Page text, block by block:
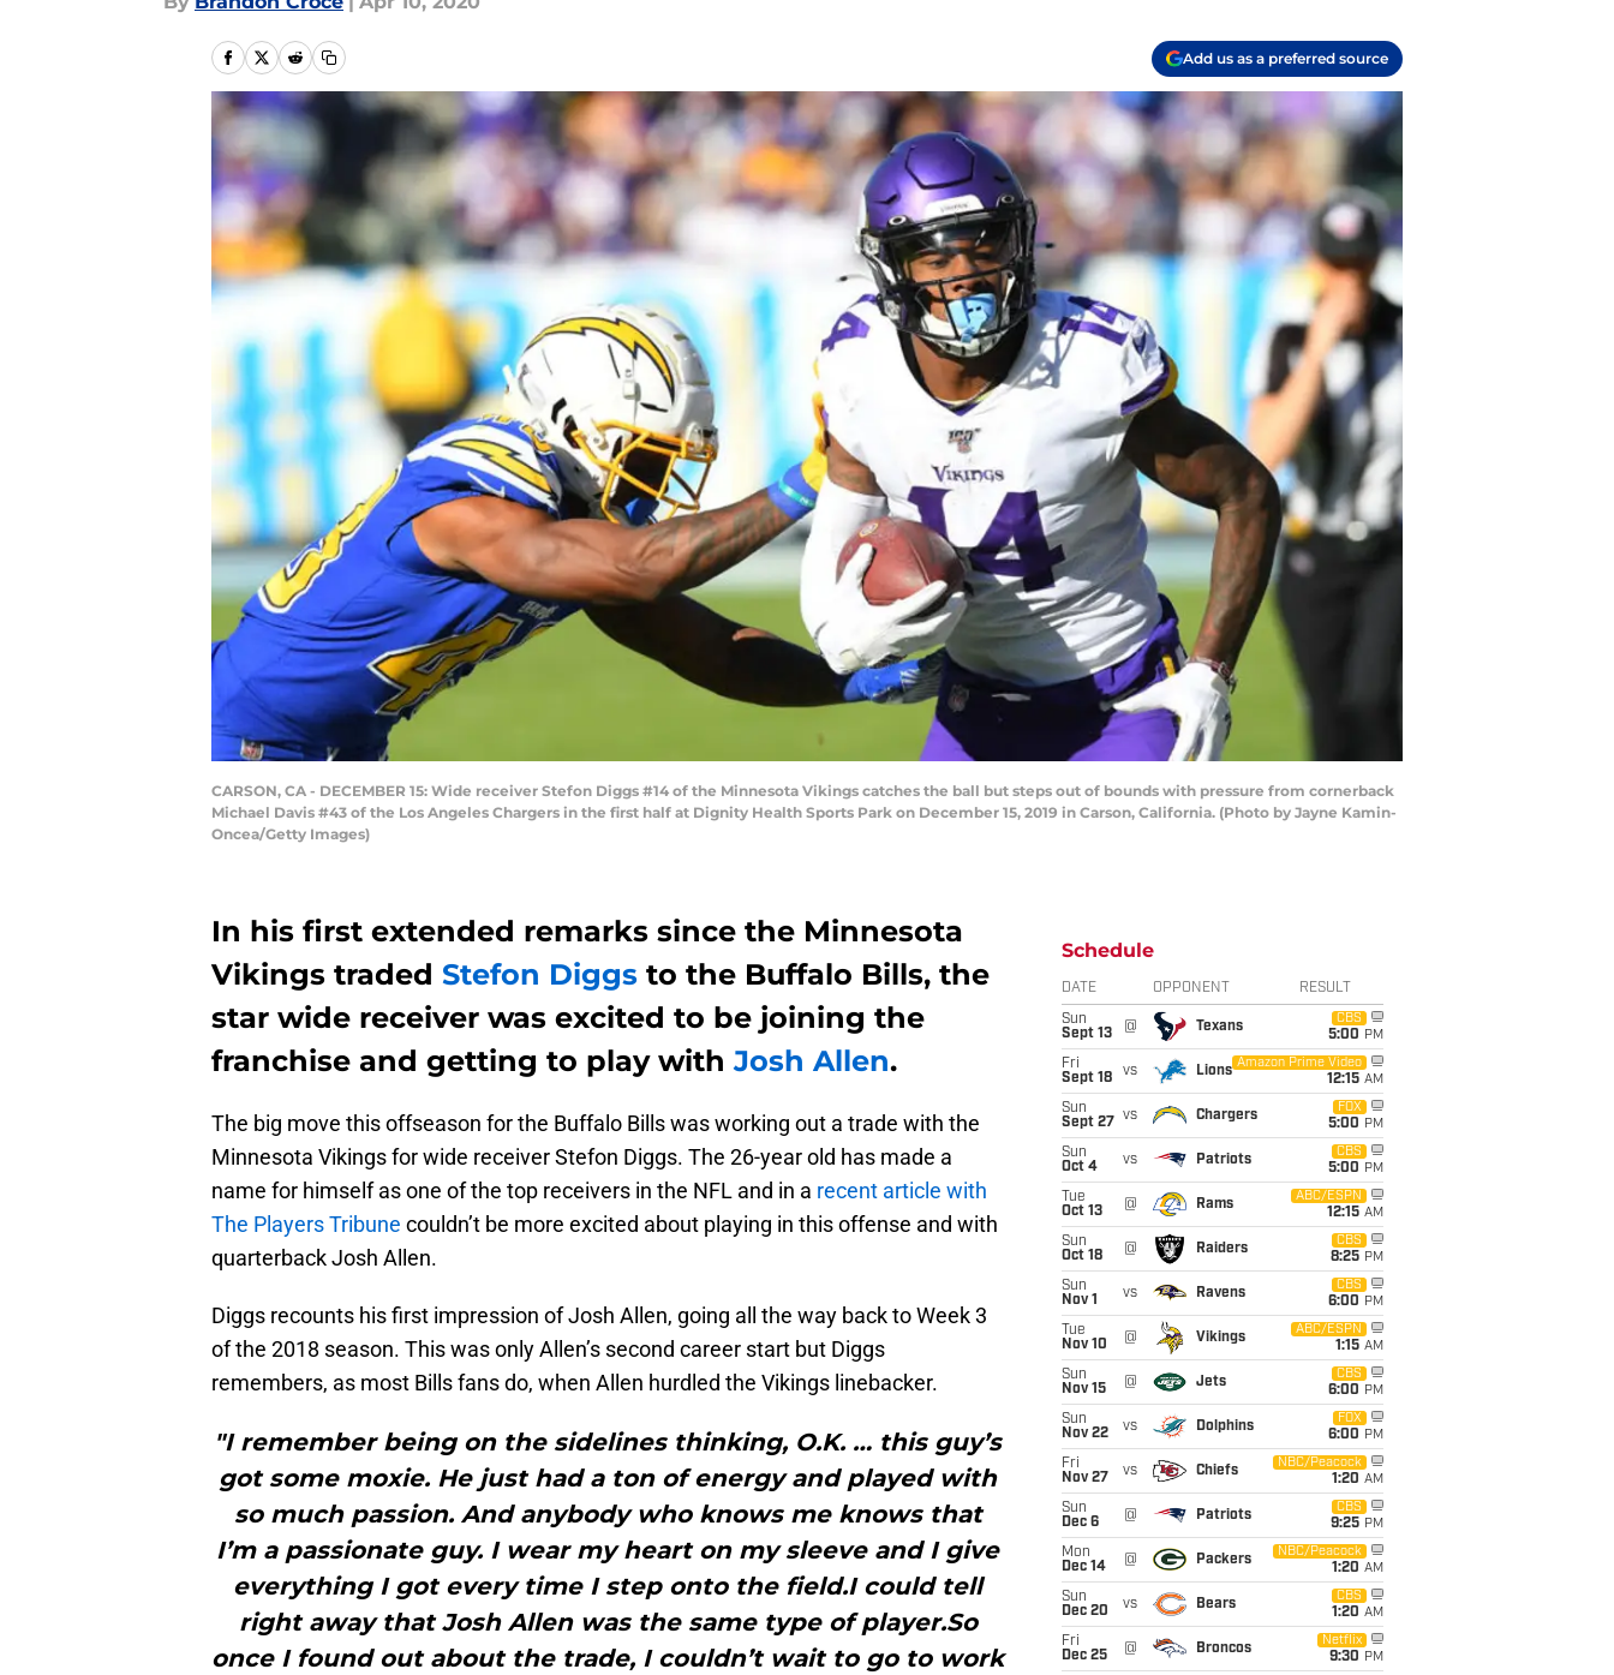
Add us as a preferred source
CARSON, CA - DECEMBER 15: Wide receiver Stefon Diggs #14 of the Minnesota Vikings catches the ball but steps out of bounds with pressure from cornerback
Michael Davis #43 of the Los Angeles Chargers in the first half at Dignity Health Sports Park on December 15, 2019 in Carson, California. (Photo by Jayne Kamin-
Oncea/Getty Images)
In his first extended remarks since the Minnesota
Vikings traded Stefon Diggs to the Buffalo Bills, the
star wide receiver was excited to be joining the
franchise and getting to play withJosh Allen.
The big move this offseason for the Buffalo Bills was working out a trade with the
Minnesota Vikings for wide receiver Stefon Diggs. The 26-year old has made a
name for himself as one of the top receivers in the NFL and in a recent article with
The Players Tribune couldn’t be more excited about playing in this offense and with
quarterback Josh Allen.
Diggs recounts his first impression of Josh Allen, going all the way back to Week 3
of the 2018 season. This was only Allen’s second career start but Diggs
remembers, as most Bills fans do, when Allen hurdled the Vikings linebacker.
"I remember being on the sidelines thinking, O.K. … this guy’s
got some moxie. He just had a ton of energy and played with
so much passion. And anybody who knows me knows that
I’m a passionate guy. I wear my heart on my sleeve and I give
everything I got every time I step onto the field.I could tell
right away that Josh Allen was the same type of player.So
once I found out about the trade, I couldn’t wait to go to work
Schedule
DATE OPPONENT RESULT
Sun
Sept 13
@ Texans
CBS
5:00 PM
Fri
Sept 18
vs Lions
Amazon Prime Video
12:15 AM
Sun
Sept 27
vs Chargers
FOX
5:00 PM
Sun
Oct 4
vs Patriots
CBS
5:00 PM
Tue
Oct 13
@ Rams
ABC/ESPN
12:15 AM
Sun
Oct 18
@ Raiders
CBS
8:25 PM
Sun
Nov 1
vs Ravens
CBS
6:00 PM
Tue
Nov 10
@ Vikings
ABC/ESPN
1:15 AM
Sun
Nov 15
@ Jets
CBS
6:00 PM
Sun
Nov 22
vs Dolphins
FOX
6:00 PM
Fri
Nov 27
vs Chiefs
NBC/Peacock
1:20 AM
Sun
Dec 6
@ Patriots
CBS
9:25 PM
Mon
Dec 14
@ Packers
NBC/Peacock
1:20 AM
Sun
Dec 20
vs Bears
CBS
1:20 AM
Fri
Dec 25
@ Broncos
Netflix
9:30 PM